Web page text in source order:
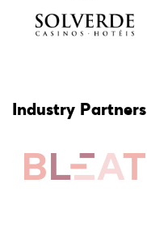
Industry Partners